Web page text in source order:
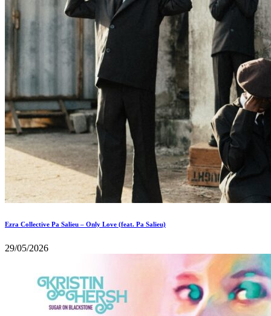
Ezra Collective Pa Salieu – Only Love (feat. Pa Salieu)
29/05/2026